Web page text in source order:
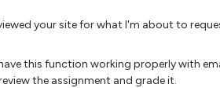
your site for what I'm about to
this function working properly with
the assignment and grade it.